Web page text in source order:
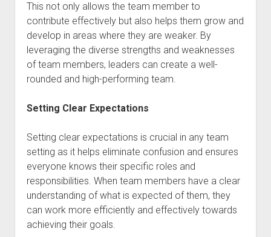
This not only allows the team member to
contribute effectively but also helps them grow and
develop in areas where they are weaker. By
leveraging the diverse strengths and weaknesses
of team members, leaders can create a well-
rounded and high-performing team.
Setting Clear Expectations
Setting clear expectations is crucial in any team
setting as it helps eliminate confusion and ensures
everyone knows their specific roles and
responsibilities. When team members have a clear
understanding of what is expected of them, they
can work more efficiently and effectively towards
achieving their goals.